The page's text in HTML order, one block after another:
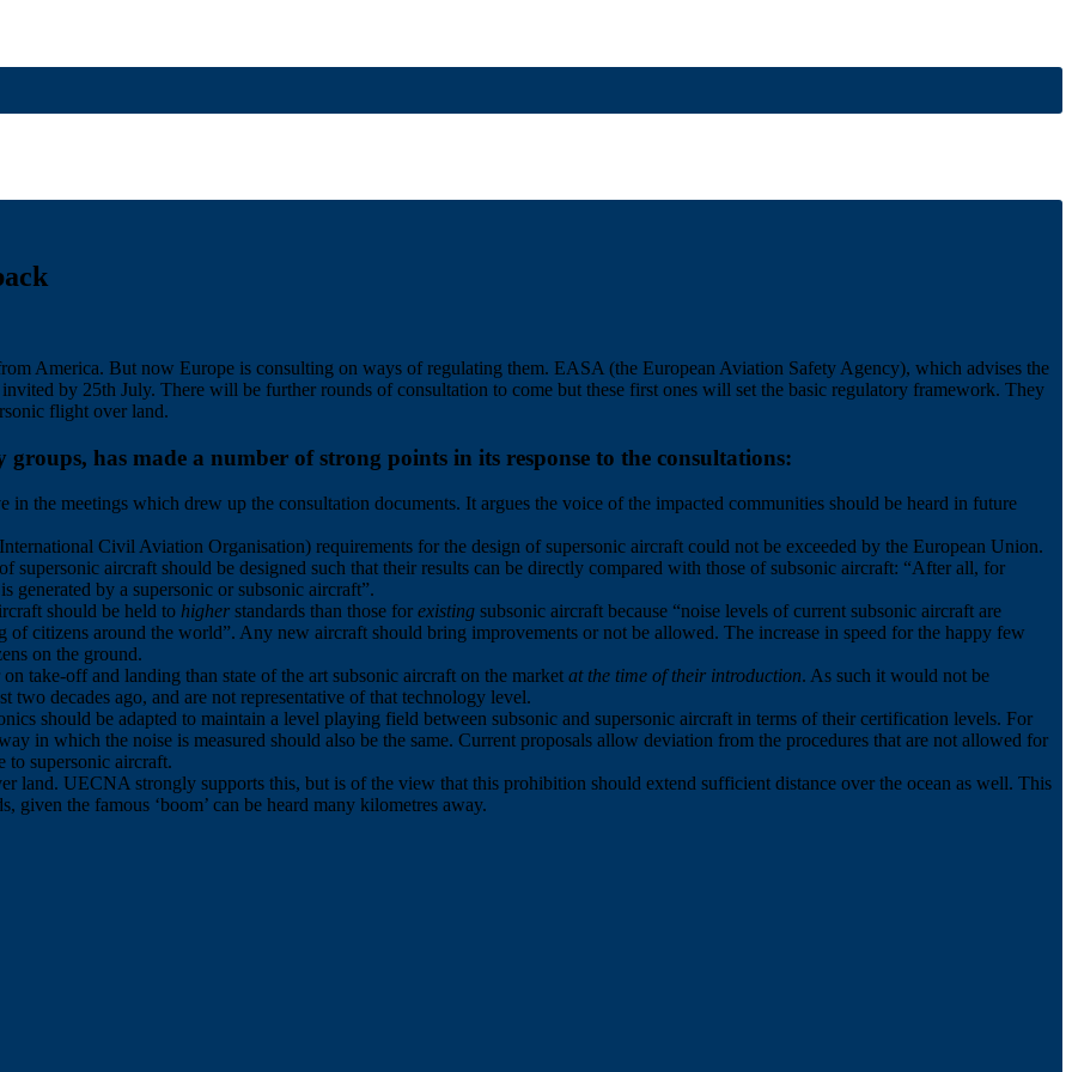
America. But now Europe is consulting on ways of regulating them. EASA (the European Aviation Safety Agency), which advises the
by 25th July. There will be further rounds of consultation to come but these first ones will set the basic regulatory framework. They
flight over land.
has made a number of strong points in its response to the consultations:
the meetings which drew up the consultation documents. It argues the voice of the impacted communities should be heard in future
Civil Aviation Organisation) requirements for the design of supersonic aircraft could not be exceeded by the European Union.
supersonic aircraft should be designed such that their results can be directly compared with those of subsonic aircraft: “After all, for
generated by a supersonic or subsonic aircraft”.
should be held to higher standards than those for existing subsonic aircraft because “noise levels of current subsonic aircraft are
citizens around the world”. Any new aircraft should bring improvements or not be allowed. The increase in speed for the happy few
on the ground.
take-off and landing than state of the art subsonic aircraft on the market at the time of their introduction. As such it would not be
decades ago, and are not representative of that technology level.
should be adapted to maintain a level playing field between subsonic and supersonic aircraft in terms of their certification levels. For
in which the noise is measured should also be the same. Current proposals allow deviation from the procedures that are not allowed for
to supersonic aircraft.
land. UECNA strongly supports this, but is of the view that this prohibition should extend sufficient distance over the ocean as well. This
given the famous ‘boom’ can be heard many kilometres away.